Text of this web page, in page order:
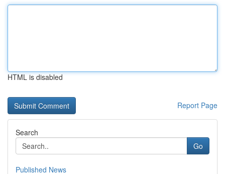
HTML is disabled
Report Page
Search
Go
Published News